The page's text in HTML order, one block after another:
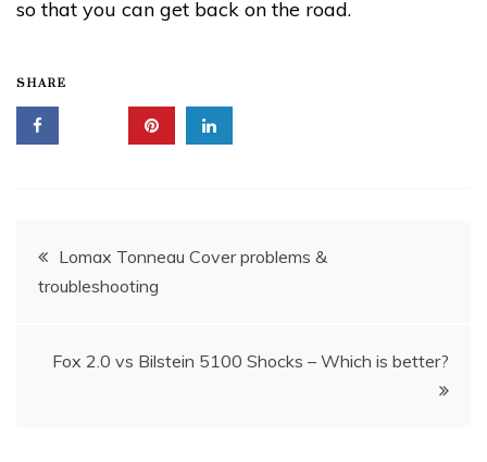
so that you can get back on the road.
SHARE
Post
navigation
Lomax Tonneau Cover problems &
troubleshooting
Fox 2.0 vs Bilstein 5100 Shocks – Which is better?